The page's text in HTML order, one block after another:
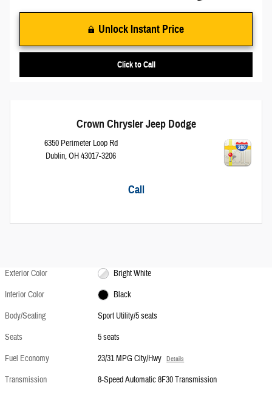
Unlock Instant Price
Click to Call
Crown Chrysler Jeep Dodge
6350 Perimeter Loop Rd
Dublin,OH43017-3206
Call
Exterior Color
Bright White
Interior Color
Black
Body/Seating
Sport Utility/5 seats
Seats
5 seats
Fuel Economy
23/31 MPG City/Hwy Details
Transmission
8-Speed Automatic 8F30 Transmission